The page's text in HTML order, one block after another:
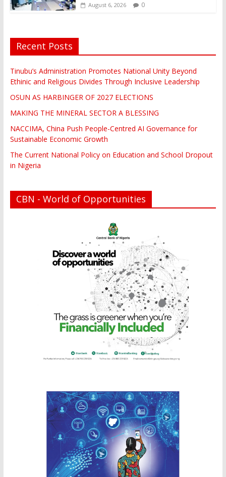
August 6, 2026 0
Recent Posts
Tinubu’s Administration Promotes National Unity Beyond
Ethinic and Religious Divides Through Inclusive Leadership
OSUN AS HARBINGER OF 2027 ELECTIONS
MAKING THE MINERAL SECTOR A BLESSING
NACCIMA, China Push People-Centred AI Governance for
Sustainable Economic Growth
The Current National Policy on Education and School Dropout
in Nigeria
CBN - World of Opportunities